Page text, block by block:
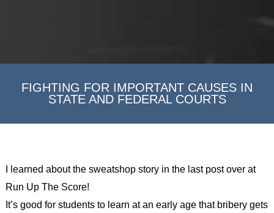
FIGHTING FOR IMPORTANT CAUSES IN
STATE AND FEDERAL COURTS
I learned about the sweatshop story in the last post over at
Run Up The Score!
It’s good for students to learn at an early age that bribery gets